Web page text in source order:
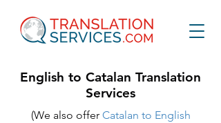
English to Catalan Translation
Services
(We also offer Catalan to English